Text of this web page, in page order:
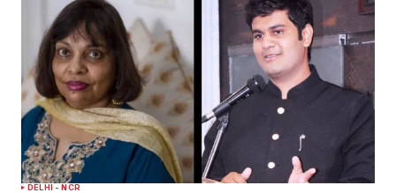
DELHI - NCR